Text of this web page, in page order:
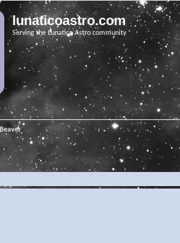
lunaticoastro.com
Serving the Lunatico Astro community
Beaver